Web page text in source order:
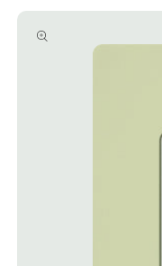
SKIP TO
PRODUCT
INFORMATION